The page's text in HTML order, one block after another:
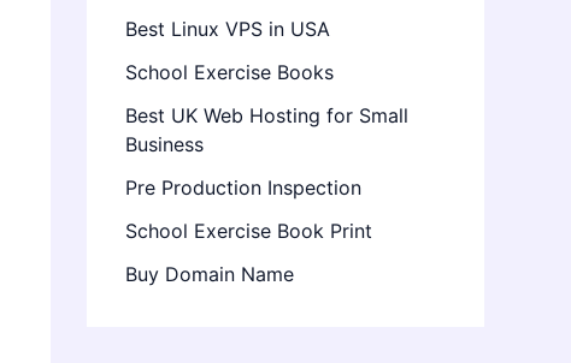
Best Linux VPS in USA
School Exercise Books
Best UK Web Hosting for Small
Business
Pre Production Inspection
School Exercise Book Print
Buy Domain Name